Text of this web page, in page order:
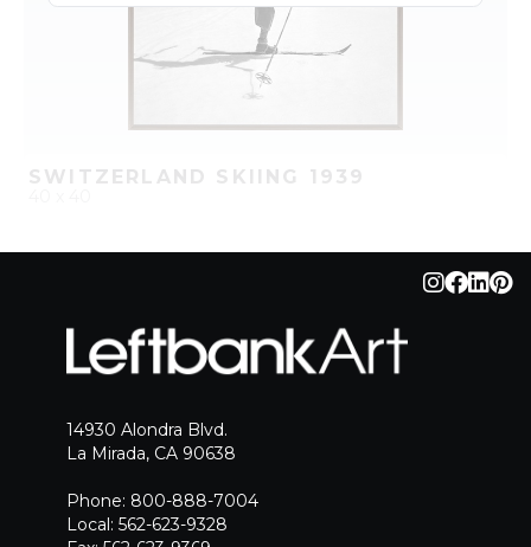
SWITZERLAND SKIING 1939
14930 Alondra Blvd.
La Mirada, CA 90638
Phone: 800-888-7004
Local: 562-623-9328